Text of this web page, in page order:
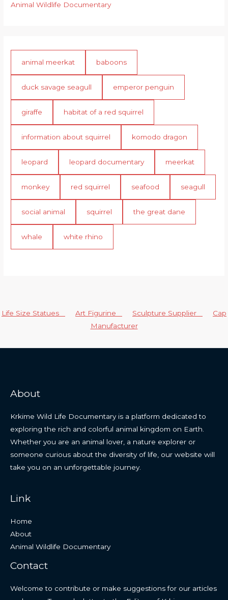
Animal Wildlife Documentary
animal meerkat baboons
duck savage seagull emperor penguin
giraffe habitat of a red squirrel
information about squirrel komodo dragon
leopard leopard documentary meerkat
monkey red squirrel seafood seagull
social animal squirrel the great dane
whale white rhino
Life Size Statues Art Figurine Sculpture Supplier
Cap
Manufacturer
About
Krkime Wild Life Documentary is a platform dedicated to
exploring the rich and colorful animal kingdom on Earth.
Whether you are an animal lover, a nature explorer or
someone curious about the diversity of life, our website will
take you on an unforgettable journey.
Link
Home
About
Animal Wildlife Documentary
Contact
Welcome to contribute or make suggestions for our articles